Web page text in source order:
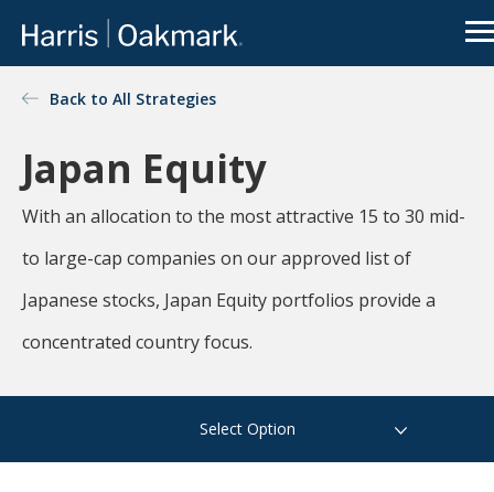
Value
Oakmark
mutual
extension of
Harris
investing.
Go to Oakmark.com
Oakmark
Global
Select
and
Income
See All
Funds
between news flow on public
Back to All Strategies
Japan Equity
With an allocation to the most attractive 15 to 30 mid-
to large-cap companies on our approved list of
Japanese stocks, Japan Equity portfolios provide a
concentrated country focus.
Select Option